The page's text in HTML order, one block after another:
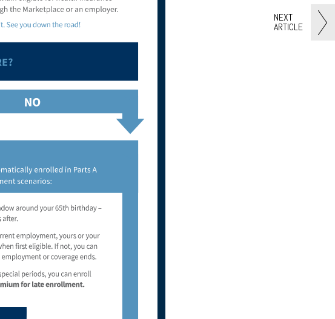
NEXT
ARTICLE